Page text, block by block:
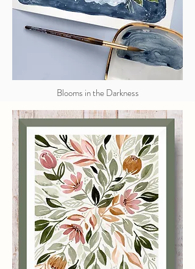
Blooms in the Darkness